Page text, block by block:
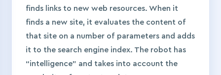
finds links to new web resources. When it
finds a new site, it evaluates the content of
that site on a number of parameters and adds
it to the search engine index. The robot has
“intelligence” and takes into account the